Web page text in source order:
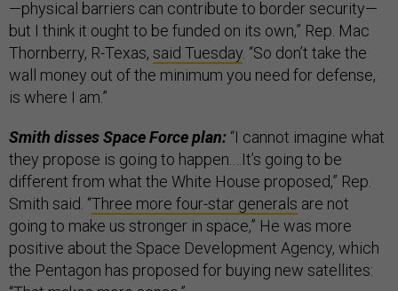
—physical barriers can contribute to border security—
but I think it ought to be funded on its own,” Rep. Mac
Thornberry, R-Texas, said Tuesday . “So don’t take the
wall money out of the minimum you need for defense,
is where I am.”
Smith disses Space Force plan: “I cannot imagine what
they propose is going to happen.…It’s going to be
different from what the White House proposed,” Rep.
Smith said. “Three more four-star generals are not
going to make us stronger in space,” He was more
positive about the Space Development Agency, which
the Pentagon has proposed for buying new satellites: